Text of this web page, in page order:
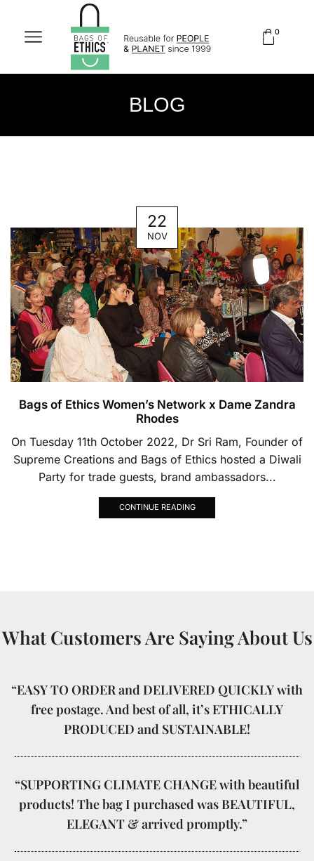
0
BLOG
22
NOV
Bags of Ethics Women’s Network x Dame Zandra
Rhodes
On Tuesday 11th October 2022, Dr Sri Ram, Founder of
Supreme Creations and Bags of Ethics hosted a Diwali
Party for trade guests, brand ambassadors...
CONTINUE READING
What Customers Are Saying About Us
“EASY TO ORDER and DELIVERED QUICKLY with
free postage. And best of all, it’s ETHICALLY
PRODUCED and SUSTAINABLE!
“SUPPORTING CLIMATE CHANGE with beautiful
products! The bag I purchased was BEAUTIFUL,
ELEGANT & arrived promptly.”